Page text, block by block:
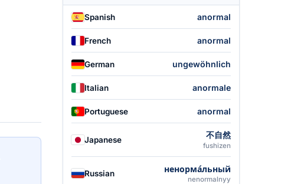
Spanish anormal
French anormal
German ungewöhnlich
Italian anormale
Portuguese anormal
Japanese 不自然
fushizen
Russian ненорма́льный
nenormalnyy